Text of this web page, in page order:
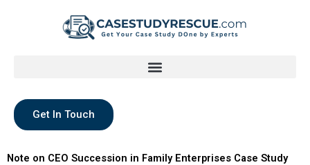
Get In Touch
Note on CEO Succession in Family Enterprises Case Study